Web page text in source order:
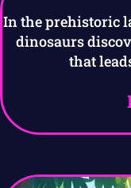
In the prehistoric
dinosaurs
that